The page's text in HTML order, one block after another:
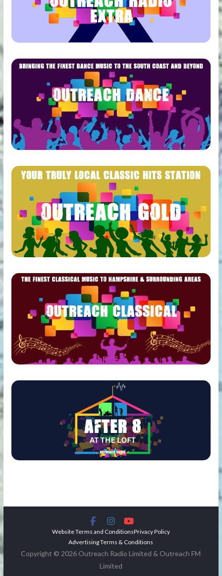
Website Terms and ConditionsPrivacy Policy
Advertising Terms & Conditions
Copyright © 2026 Outreach Radio Limited & Outreach FM
Limited